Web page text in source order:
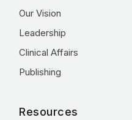
Our Vision
Leadership
Clinical Affairs
Publishing
Resources